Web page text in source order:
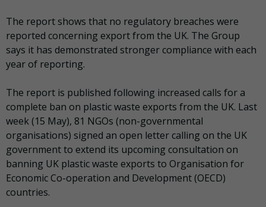
The report shows that no regulatory breaches were
reported concerning export from the UK. The Group
says it has demonstrated stronger compliance with each
year of reporting.
The report is published following increased calls for a
complete ban on plastic waste exports from the UK. Last
week (15 May), 81 NGOs (non-governmental
organisations) signed an open letter calling on the UK
government to extend its upcoming consultation on
banning UK plastic waste exports to Organisation for
Economic Co-operation and Development (OECD)
countries.